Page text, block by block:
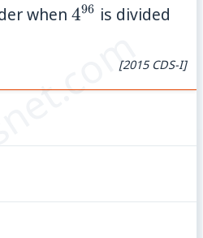
when4^{96}
496 is divided
[2015 CDS-I]